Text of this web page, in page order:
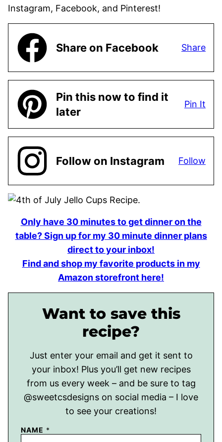
Instagram, Facebook, and Pinterest!
Share on Facebook Share
Pin this now to find it
later
Pin It
Follow on Instagram Follow
Only have 30 minutes to get dinner on the
table? Sign up for my 30 minute dinner plans
direct to your inbox!
Find and shop my favorite products in my
Amazon storefront here!
Want to save this
recipe?
Just enter your email and get it sent to
your inbox! Plus you’ll get new recipes
from us every week – and be sure to tag
@sweetcsdesigns on social media – I love
to see your creations!
NAME *